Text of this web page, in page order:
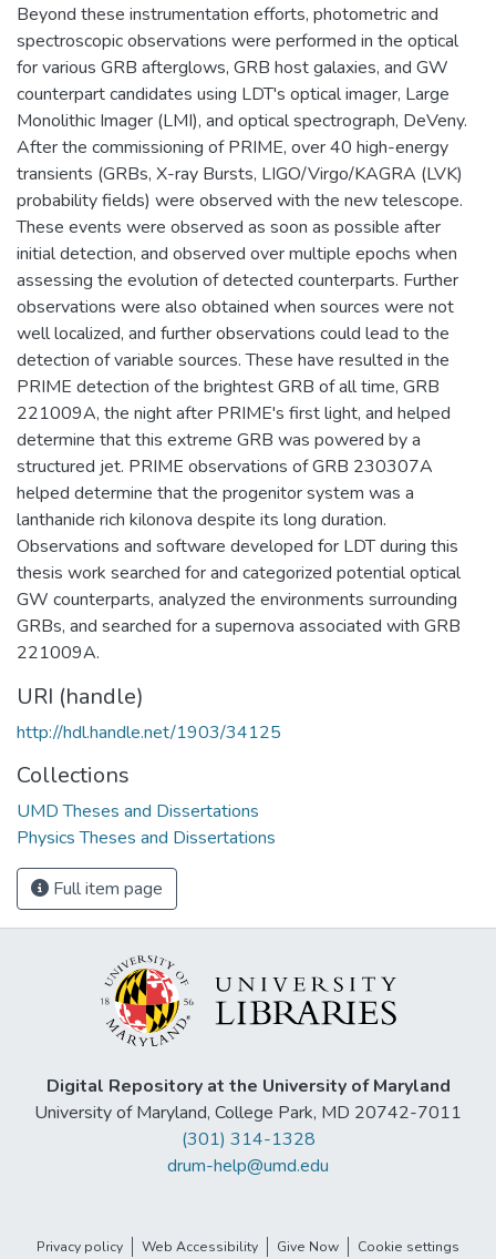
Beyond these instrumentation efforts, photometric and
spectroscopic observations were performed in the optical
for various GRB afterglows, GRB host galaxies, and GW
counterpart candidates using LDT's optical imager, Large
Monolithic Imager (LMI), and optical spectrograph, DeVeny.
After the commissioning of PRIME, over 40 high-energy
transients (GRBs, X-ray Bursts, LIGO/Virgo/KAGRA (LVK)
probability fields) were observed with the new telescope.
These events were observed as soon as possible after
initial detection, and observed over multiple epochs when
assessing the evolution of detected counterparts. Further
observations were also obtained when sources were not
well localized, and further observations could lead to the
detection of variable sources. These have resulted in the
PRIME detection of the brightest GRB of all time, GRB
221009A, the night after PRIME's first light, and helped
determine that this extreme GRB was powered by a
structured jet. PRIME observations of GRB 230307A
helped determine that the progenitor system was a
lanthanide rich kilonova despite its long duration.
Observations and software developed for LDT during this
thesis work searched for and categorized potential optical
GW counterparts, analyzed the environments surrounding
GRBs, and searched for a supernova associated with GRB
221009A.
URI (handle)
http://hdl.handle.net/1903/34125
Collections
UMD Theses and Dissertations
Physics Theses and Dissertations
Full item page
Digital Repository at the University of Maryland
University of Maryland, College Park, MD 20742-7011
(301) 314-1328
drum-help@umd.edu
Privacy policy Web Accessibility Give Now Cookie settings